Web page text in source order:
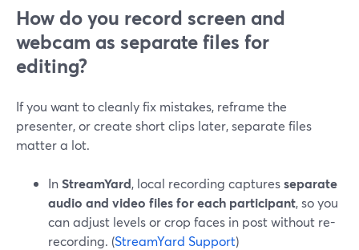
How do you record screen and
webcam as separate files for
editing?
If you want to cleanly fix mistakes, reframe the
presenter, or create short clips later, separate files
matter a lot.
InStreamYard, local recording capturesseparate
audio and video files for each participant, so you
can adjust levels or crop faces in post without re-
recording. (StreamYard Support)